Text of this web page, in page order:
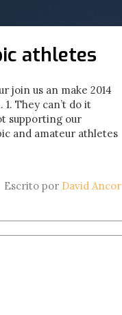
athletes
join us an make 2014
They can’t do it
supporting our
and amateur athletes
Escrito por David Ancor